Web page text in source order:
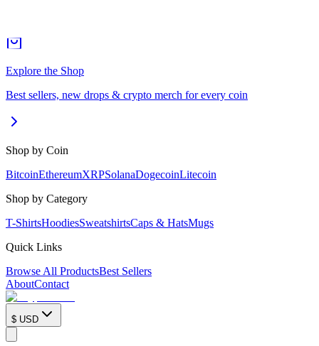
Explore the Shop
Best sellers, new drops & crypto merch for every coin
Shop by Coin
BitcoinEthereumXRPSolanaDogecoinLitecoin
Shop by Category
T-ShirtsHoodiesSweatshirtsCaps & HatsMugs
Quick Links
Browse All ProductsBest Sellers
AboutContact
$ USD